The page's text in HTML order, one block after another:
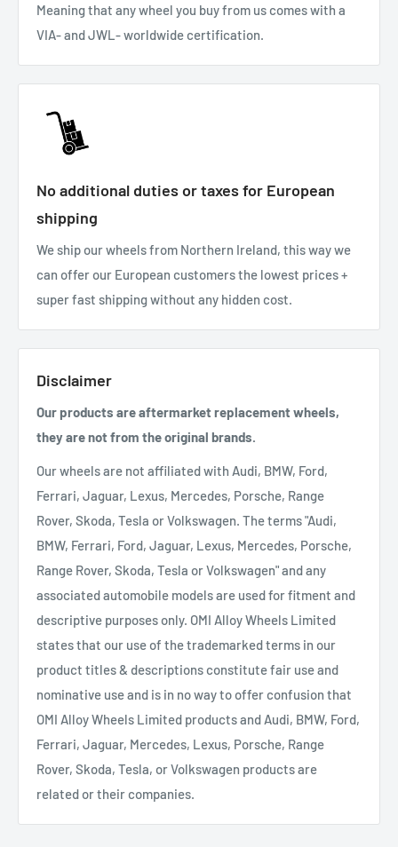
Meaning that any wheel you buy from us comes with a
VIA- and JWL- worldwide certification.
No additional duties or taxes for European
shipping
We ship our wheels from Northern Ireland, this way we
can offer our European customers the lowest prices +
super fast shipping without any hidden cost.
Disclaimer
Our products are aftermarket replacement wheels,
they are not from the original brands.
Our wheels are not affiliated with Audi, BMW, Ford,
Ferrari, Jaguar, Lexus, Mercedes, Porsche, Range
Rover, Skoda, Tesla or Volkswagen. The terms "Audi,
BMW, Ferrari, Ford, Jaguar, Lexus, Mercedes, Porsche,
Range Rover, Skoda, Tesla or Volkswagen" and any
associated automobile models are used for fitment and
descriptive purposes only. OMI Alloy Wheels Limited
states that our use of the trademarked terms in our
product titles & descriptions constitute fair use and
nominative use and is in no way to offer confusion that
OMI Alloy Wheels Limited products and Audi, BMW, Ford,
Ferrari, Jaguar, Mercedes, Lexus, Porsche, Range
Rover, Skoda, Tesla, or Volkswagen products are
related or their companies.